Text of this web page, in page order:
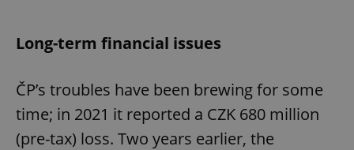
Long-term financial issues
ČP’s troubles have been brewing for some
time; in 2021 it reported a CZK 680 million
(pre-tax) loss. Two years earlier, the